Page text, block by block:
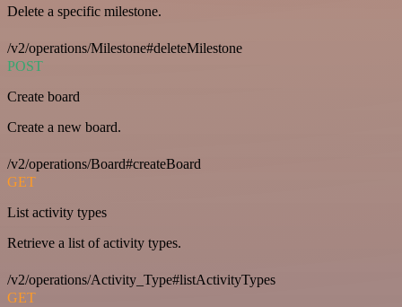
Delete a specific milestone.
/v2/operations/Milestone#deleteMilestone
POST
Create board
Create a new board.
/v2/operations/Board#createBoard
GET
List activity types
Retrieve a list of activity types.
/v2/operations/Activity_Type#listActivityTypes
GET